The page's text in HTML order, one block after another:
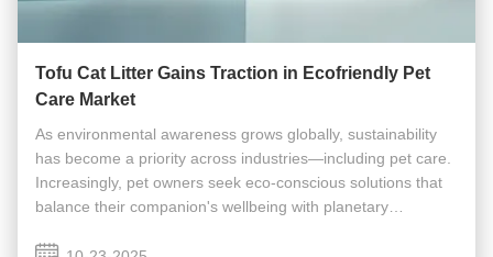
Tofu Cat Litter Gains Traction in Ecofriendly Pet
Care Market
As environmental awareness grows globally, sustainability
has become a priority across industries—including pet care.
Increasingly, pet owners seek eco-conscious solutions that
balance their companion's wellbeing with planetary